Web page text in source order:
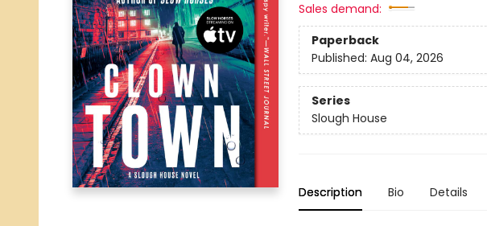
Sales demand:
Paperback
Published: Aug 04, 2026
Series
Slough House
Description Bio Details